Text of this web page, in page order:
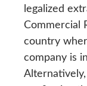
legalized
Commercial
country
company is